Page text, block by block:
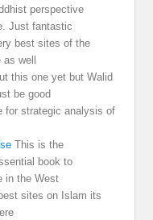
perspective
Just fantastic
best sites of the
well
this one yet but Walid
be good
for strategic analysis of
This is the
book to
in the West
sites on Islam its